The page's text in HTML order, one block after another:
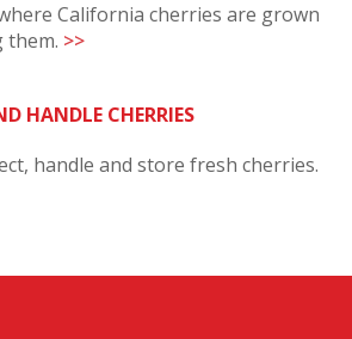
California cherries are grown
them. >>
HANDLE CHERRIES
handle and store fresh cherries.